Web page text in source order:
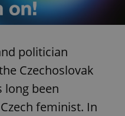
politician
Czechoslovak
long been
feminist. In